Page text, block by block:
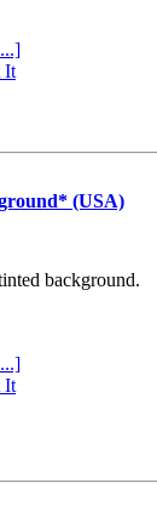
It
(USA)
background.
It